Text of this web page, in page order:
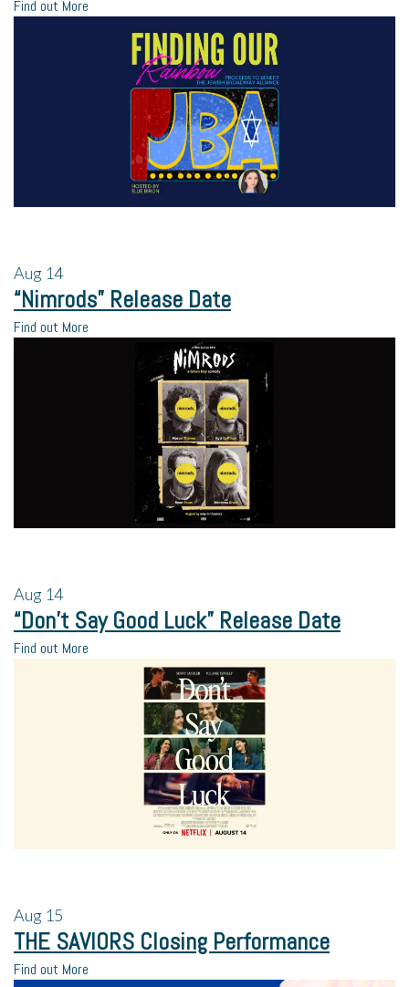
Find out More
Aug 14
“Nimrods” Release Date
Find out More
Aug 14
“Don’t Say Good Luck” Release Date
Find out More
Aug 15
THE SAVIORS Closing Performance
Find out More